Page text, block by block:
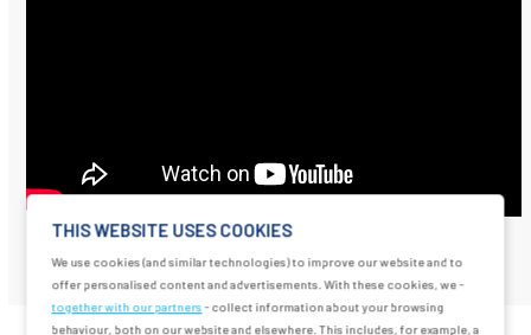
THIS WEBSITE USES COOKIES
We use cookies (and similar technologies) to improve our website and to
offer personalised content and advertisements. With these cookies, we -
together with our partners- collect information about your browsing
behaviour, both on our website and elsewhere. This includes, for example, a